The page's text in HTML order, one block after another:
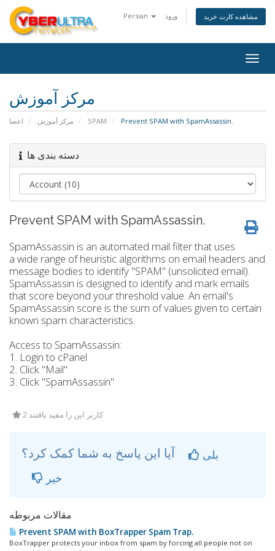
Persian ورود مشاهده کارت خرید
مرکز آموزش
اعضا مرکز آموزش SPAM Prevent SPAM with SpamAssassin.
دسته بندی ها
Prevent SPAM with SpamAssassin.
SpamAssassin is an automated mail filter that uses
a wide range of heuristic algorithms on email headers and
message bodies to identify "SPAM" (unsolicited email).
SpamAssassin is designed to identify and mark emails
that score beyond your threshold value. An email's
SpamAssassin score is the sum of values given to certain
known spam characteristics.
Access to SpamAssassin:
1. Login to cPanel
2. Click "Mail"
3. Click "SpamAssassin"
2 کاربر این را مفید یافتند
بلی
خیر
مقالات مربوطه
Prevent SPAM with BoxTrapper Spam Trap.
BoxTrapper protects your inbox from spam by forcing all people not on